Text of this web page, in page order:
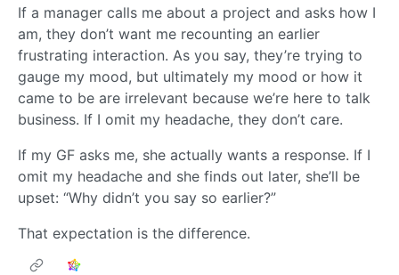
If a manager calls me about a project and asks how I
am, they don’t want me recounting an earlier
frustrating interaction. As you say, they’re trying to
gauge my mood, but ultimately my mood or how it
came to be are irrelevant because we’re here to talk
business. If I omit my headache, they don’t care.
If my GF asks me, she actually wants a response. If I
omit my headache and she finds out later, she’ll be
upset: “Why didn’t you say so earlier?”
That expectation is the difference.